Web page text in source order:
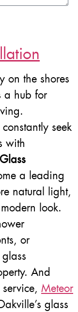
on the shores
a hub for
seek
with
Glass
a leading
natural light,
look.
or
And
Meteor
glass